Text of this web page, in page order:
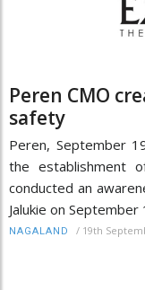
Peren CMO
safety
Peren, September
the establishment
conducted an
Jalukie on
NAGALAND / 19th